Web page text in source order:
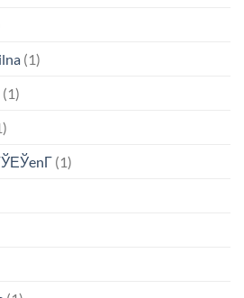
(1)
(1)
(1)